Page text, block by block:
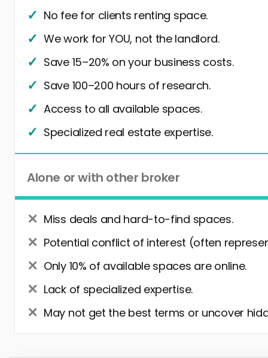
No fee for clients renting space.
We work for YOU, not the landlord.
Save 15–20% on your business costs.
Save 100–200 hours of research.
Access to all available spaces.
Specialized real estate expertise.
Alone or with other broker
Miss deals and hard-to-find spaces.
Potential conflict of interest (often
Only 10% of available spaces are online.
Lack of specialized expertise.
May not get the best terms or uncover